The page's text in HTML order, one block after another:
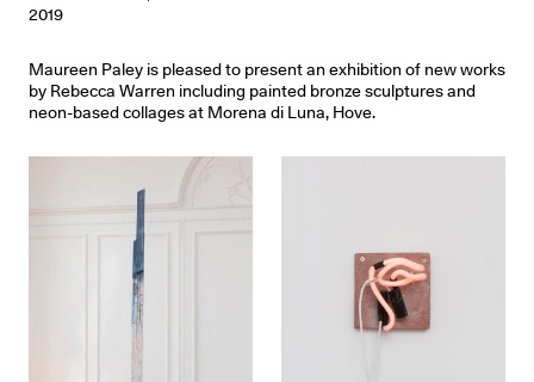
2019
Maureen Paley is pleased to present an exhibition of new works
by Rebecca Warren including painted bronze sculptures and
neon-based collages at Morena di Luna, Hove.